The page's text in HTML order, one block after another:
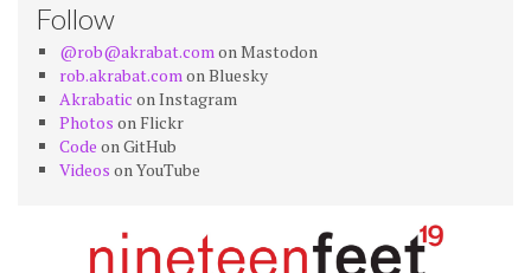
Follow
@rob@akrabat.comon Mastodon
rob.akrabat.comon Bluesky
Akrabatic on Instagram
Photos on Flickr
Code on GitHub
Videos on YouTube